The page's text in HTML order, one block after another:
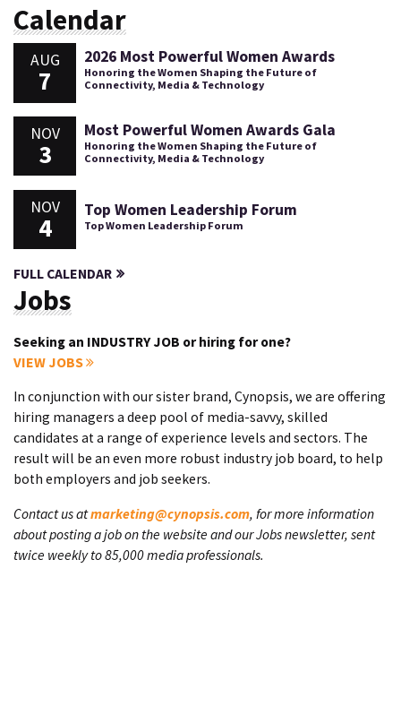
Calendar
AUG
7
2026 Most Powerful Women Awards
Honoring the Women Shaping the Future of
Connectivity, Media & Technology
NOV
3
Most Powerful Women Awards Gala
Honoring the Women Shaping the Future of
Connectivity, Media & Technology
NOV
4
Top Women Leadership Forum
Top Women Leadership Forum
FULL CALENDAR
Jobs
Seeking an INDUSTRY JOB or hiring for one?
VIEW JOBS
In conjunction with our sister brand, Cynopsis, we are offering
hiring managers a deep pool of media-savvy, skilled
candidates at a range of experience levels and sectors. The
result will be an even more robust industry job board, to help
both employers and job seekers.
Contact us atmarketing@cynopsis.com, for more information
about posting a job on the website and our Jobs newsletter, sent
twice weekly to 85,000 media professionals.